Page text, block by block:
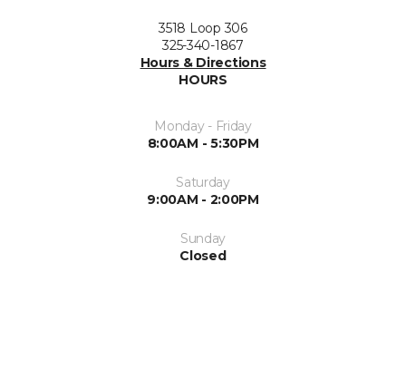
3518 Loop 306
325-340-1867
Hours & Directions
HOURS
Monday - Friday
8:00AM - 5:30PM
Saturday
9:00AM - 2:00PM
Sunday
Closed